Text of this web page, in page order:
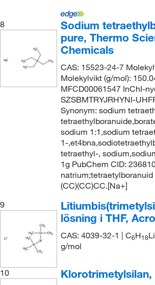
8
Sodium
pure, Thermo
Chemicals
CAS: 15523-24-7
Molekylvikt (g/mol):
MFCD00061547 InChI-
SZSBMTRYJRHYNI-
Synonym: sodium
sodium 1:1,sodium
1-
tetraethyl-,
1g PubChem CID:
natrium;tetraetylboranuid
(CC)(CC)CC.[Na+]
9
lösning i THF,
CAS: 4039-32-1 | C6H18
g/mol
10 Klorotrimetylsilan,